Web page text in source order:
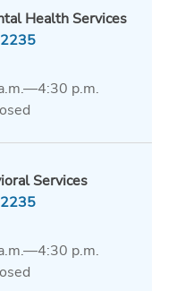
Health Services
p.m.
Services
p.m.